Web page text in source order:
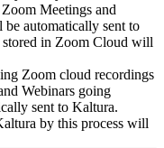
Meetings and
automatically sent to
in Zoom Cloud will
Zoom cloud recordings
Webinars going
sent to Kaltura.
by this process will